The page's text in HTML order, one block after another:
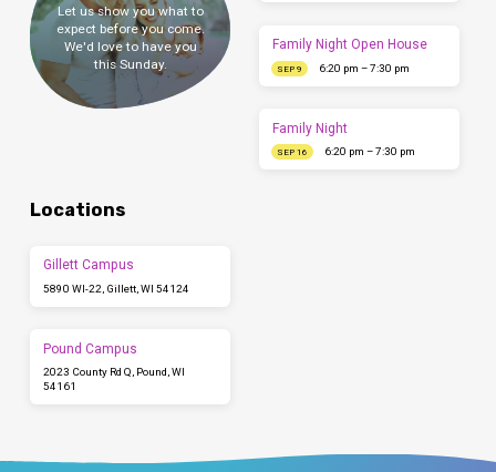
Let us show you what to
expect before you come.
We'd love to have you
this Sunday.
Family Night Open House
SEP 9 6:20 pm – 7:30 pm
Family Night
SEP 16 6:20 pm – 7:30 pm
Locations
Gillett Campus
5890 WI-22, Gillett, WI 54124
Pound Campus
2023 County Rd Q, Pound, WI
54161